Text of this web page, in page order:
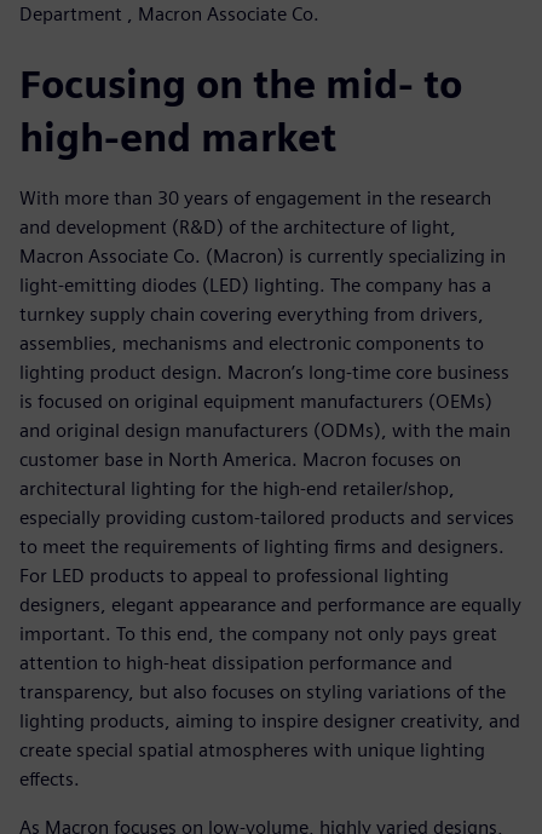
Department , Macron Associate Co.
Focusing on the mid- to
high-end market
With more than 30 years of engagement in the research
and development (R&D) of the architecture of light,
Macron Associate Co. (Macron) is currently specializing in
light-emitting diodes (LED) lighting. The company has a
turnkey supply chain covering everything from drivers,
assemblies, mechanisms and electronic components to
lighting product design. Macron’s long-time core business
is focused on original equipment manufacturers (OEMs)
and original design manufacturers (ODMs), with the main
customer base in North America. Macron focuses on
architectural lighting for the high-end retailer/shop,
especially providing custom-tailored products and services
to meet the requirements of lighting firms and designers.
For LED products to appeal to professional lighting
designers, elegant appearance and performance are equally
important. To this end, the company not only pays great
attention to high-heat dissipation performance and
transparency, but also focuses on styling variations of the
lighting products, aiming to inspire designer creativity, and
create special spatial atmospheres with unique lighting
effects.
As Macron focuses on low-volume, highly varied designs,